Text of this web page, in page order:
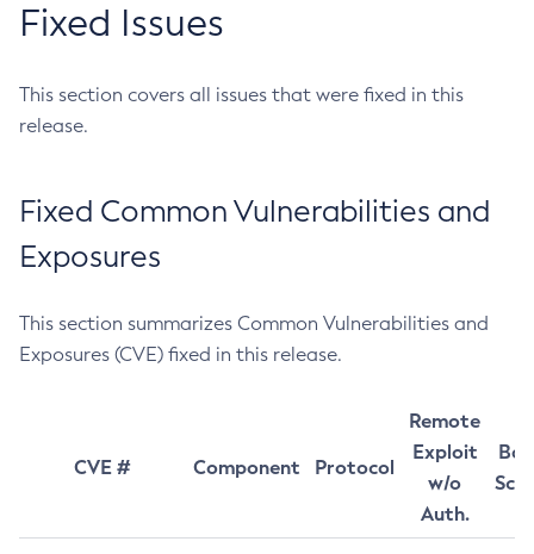
Fixed Issues
This section covers all issues that were fixed in this
release.
Fixed Common Vulnerabilities and
Exposures
This section summarizes Common Vulnerabilities and
Exposures (CVE) fixed in this release.
CVE # Component Protocol
Remote
Exploit
w/o
Auth.